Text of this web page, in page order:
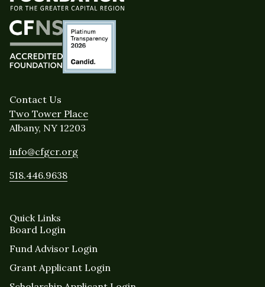
Contact Us
Two Tower Place
Albany, NY 12203
info@cfgcr.org
518.446.9638
Quick Links
Board Login
Fund Advisor Login
Grant Applicant Login